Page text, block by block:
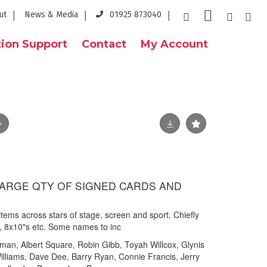
News & Media 01925 873040
Support Contact My Account
QTY OF SIGNED CARDS AND
across stars of stage, screen and sport. Chiefly
etc. Some names to inc
Albert Square, Robin Gibb, Toyah Willcox, Glynis
Dave Dee, Barry Ryan, Connie Francis, Jerry